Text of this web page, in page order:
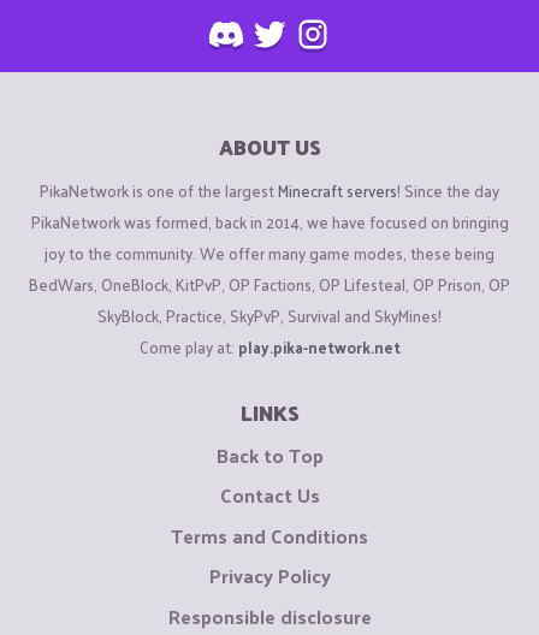
ABOUT US
PikaNetwork is one of the largestMinecraft servers! Since the day
PikaNetwork was formed, back in 2014, we have focused on bringing
joy to the community. We offer many game modes, these being
BedWars, OneBlock, KitPvP, OP Factions, OP Lifesteal, OP Prison, OP
SkyBlock, Practice, SkyPvP, Survival and SkyMines!
Come play at: play.pika-network.net
LINKS
Back to Top
Contact Us
Terms and Conditions
Privacy Policy
Responsible disclosure